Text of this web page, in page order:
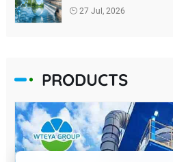
27 Jul, 2026
PRODUCTS